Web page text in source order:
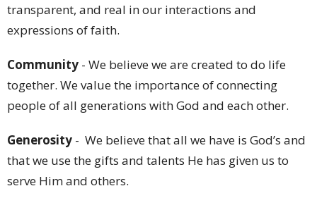
transparent, and real in our interactions and
expressions of faith.
Community - We believe we are created to do life
together. We value the importance of connecting
people of all generations with God and each other.
Generosity - We believe that all we have is God’s and
that we use the gifts and talents He has given us to
serve Him and others.